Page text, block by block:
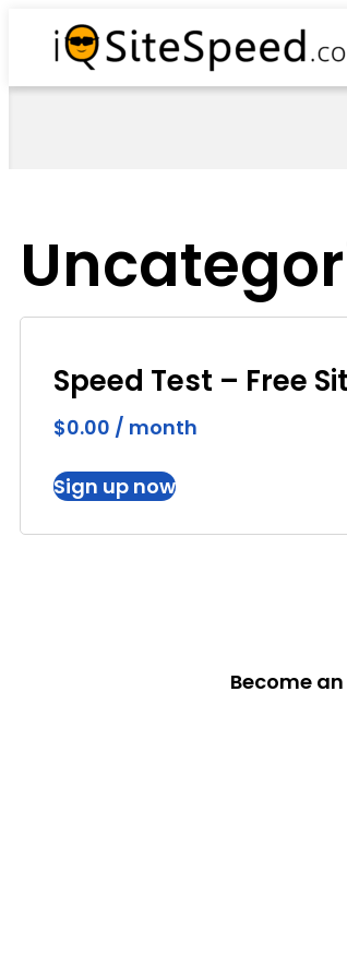
Speed Test – Free
$0.00 / month
Sign up now
Become